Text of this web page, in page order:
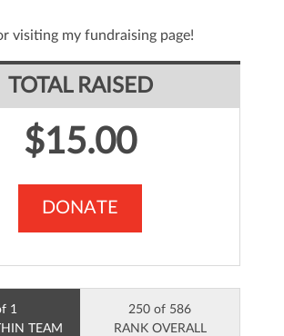
visiting my fundraising page!
TOTAL RAISED
$15.00
DONATE
1
TEAM
250 of 586
RANK OVERALL